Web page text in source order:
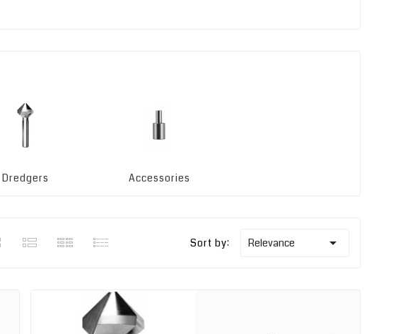
Dredgers Accessories
Sort by: Relevance 